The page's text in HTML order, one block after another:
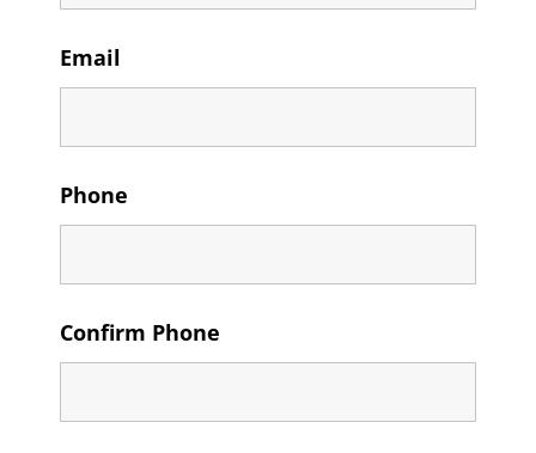
Email
Phone
Confirm Phone